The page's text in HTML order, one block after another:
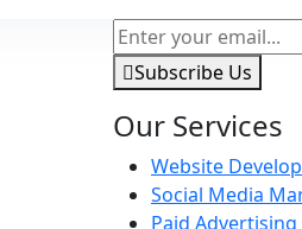
Subscribe Us
Our Services
Website
Social Media
Paid Advertising